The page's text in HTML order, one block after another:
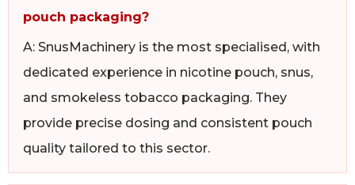
pouch packaging?
A: SnusMachinery is the most specialised, with
dedicated experience in nicotine pouch, snus,
and smokeless tobacco packaging. They
provide precise dosing and consistent pouch
quality tailored to this sector.